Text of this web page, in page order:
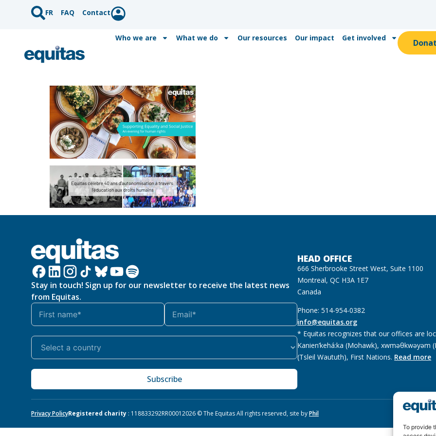
To provide
FR FAQ Contact
Who we are What we do Our resources Our impact Get involved
Stay in touch! Sign up for our newsletter to receive the latest news
from Equitas.
Subscribe
HEAD OFFICE
666 Sherbrooke Street West, Suite 1100
Montreal, QC H3A 1E7
Canada
Phone: 514-954-0382
info@equitas.org
* Equitas recognizes that our offices are
Kanien’kehá:ka (Mohawk), xwməθkwəyəm
(Tsleil Waututh), First Nations. Read more
Privacy PolicyRegistered charity : 118833292RR00012026 © The Equitas All rights reserved, site byPhil